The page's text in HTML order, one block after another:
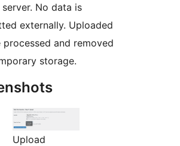
No data is
externally. Uploaded
processed and removed
storage.
Upload